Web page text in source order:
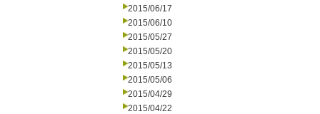
2015/06/17
2015/06/10
2015/05/27
2015/05/20
2015/05/13
2015/05/06
2015/04/29
2015/04/22